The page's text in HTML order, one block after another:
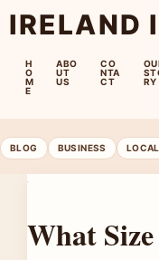
IRELAND
H
O
M
E
ABO
UT
US
CO
NTA
CT
RY
BLOG BUSINESS LOCAL
What